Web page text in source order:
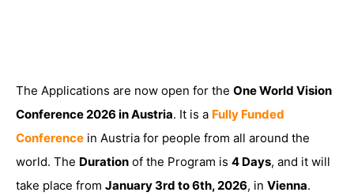
The Applications are now open for the One World Vision
Conference 2026 in Austria. It is a Fully Funded
Conference in Austria for people from all around the
world. The Duration of the Program is 4 Days, and it will
take place from January 3rd to 6th, 2026, in Vienna.